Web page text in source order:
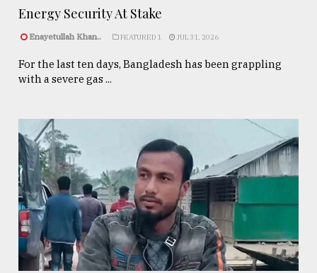
Energy Security At Stake
Enayetullah Khan.. FEATURED 1 JUL 31, 2026
For the last ten days, Bangladesh has been grappling
with a severe gas ...